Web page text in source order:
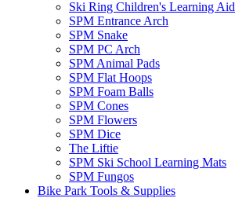
Ski Ring Children's Learning Aid
SPM Entrance Arch
SPM Snake
SPM PC Arch
SPM Animal Pads
SPM Flat Hoops
SPM Foam Balls
SPM Cones
SPM Flowers
SPM Dice
The Liftie
SPM Ski School Learning Mats
SPM Fungos
Bike Park Tools & Supplies